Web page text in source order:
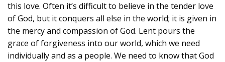
this love. Often it’s difficult to believe in the tender love
of God, but it conquers all else in the world; it is given in
the mercy and compassion of God. Lent pours the
grace of forgiveness into our world, which we need
individually and as a people. We need to know that God